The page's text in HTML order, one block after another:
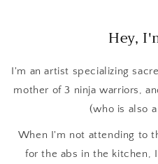
Hey,
I'm an artist specializing
mother of 3 ninja warriors,
(who is also
When I'm not attending to
for the abs in the kitchen,